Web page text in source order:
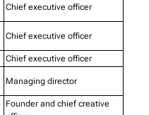
Chief executive officer
Chief executive officer
Chief executive officer
Managing director
Founder and chief creative